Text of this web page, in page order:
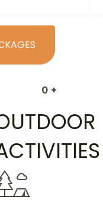
0 +